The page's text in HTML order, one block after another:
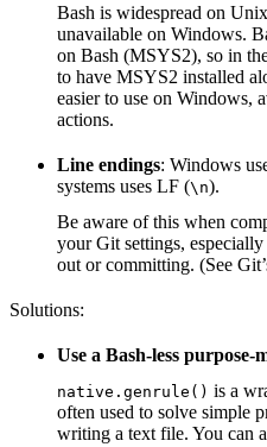
Bash is widespread on
unavailable on Windows.
on Bash (MSYS2), so in
to have MSYS2 installed
easier to use on Windows,
actions.
Line endings: Windows
systems uses LF (\n).
Be aware of this when
your Git settings,
out or committing. (See
Solutions:
Use a Bash-less purpose-
native.genrule() is a
often used to solve simple
writing a text file. You can